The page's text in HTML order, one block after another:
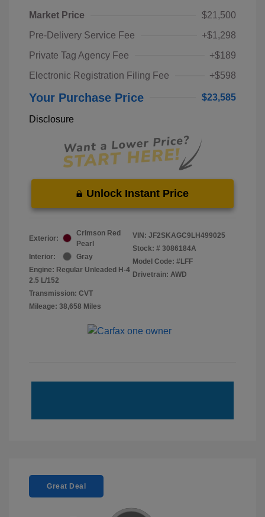
Market Price
$21,500
Pre-Delivery Service Fee
+$1,298
Private Tag Agency Fee
+$189
Electronic Registration Filing Fee
+$598
Your Purchase Price $23,585
Disclosure
Unlock Instant Price
Exterior:
Crimson Red
Pearl
Interior:
Gray
Engine: Regular Unleaded H-4
2.5 L/152
Transmission: CVT
Mileage: 38,658 Miles
VIN: JF2SKAGC9LH499025
Stock: # 3086184A
Model Code: #LFF
Drivetrain: AWD
Great Deal